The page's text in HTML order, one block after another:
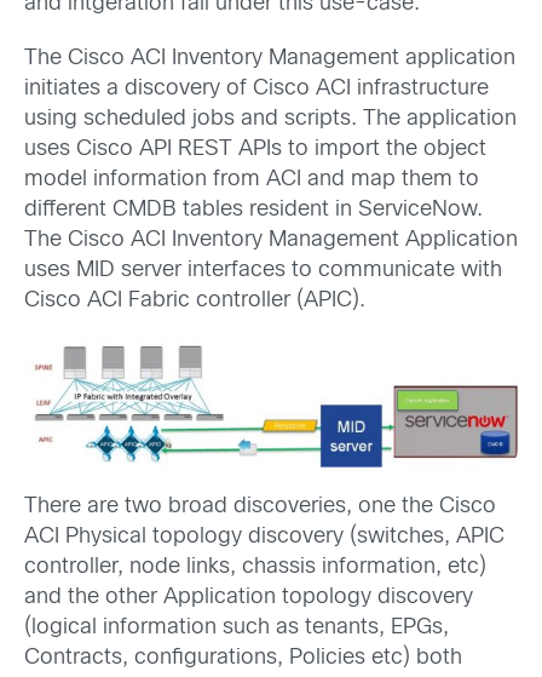
and intgeration fall under this use-case.
The Cisco ACI Inventory Management application
initiates a discovery of Cisco ACI infrastructure
using scheduled jobs and scripts. The application
uses Cisco API REST APIs to import the object
model information from ACI and map them to
different CMDB tables resident in ServiceNow.
The Cisco ACI Inventory Management Application
uses MID server interfaces to communicate with
Cisco ACI Fabric controller (APIC).
There are two broad discoveries, one the Cisco
ACI Physical topology discovery (switches, APIC
controller, node links, chassis information, etc)
and the other Application topology discovery
(logical information such as tenants, EPGs,
Contracts, configurations, Policies etc) both